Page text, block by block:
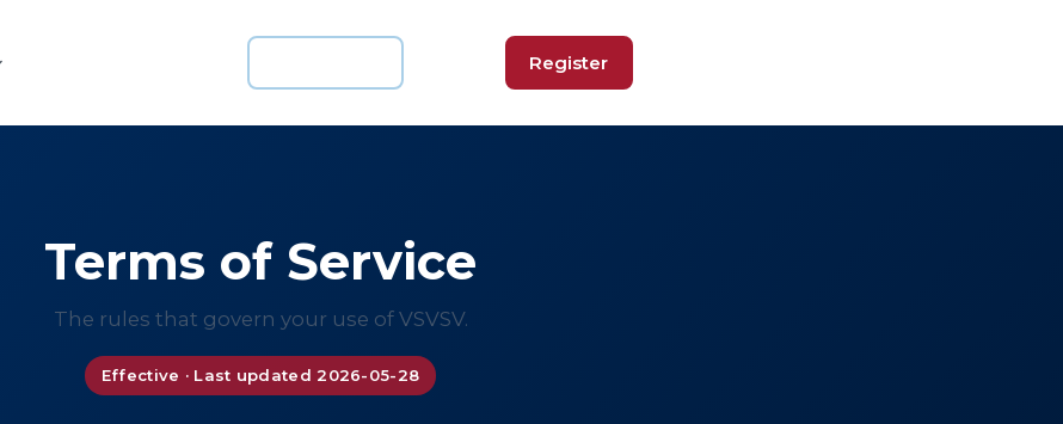
Knowledge Hub Register
Terms of Service
The rules that govern your use of VSVSV.
Effective · Last updated 2026-05-28